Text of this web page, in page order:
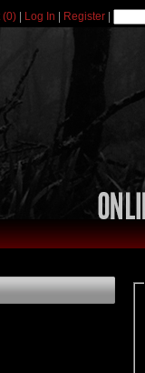
(0)| Log In Register|